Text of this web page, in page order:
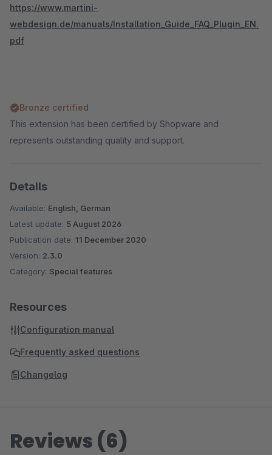
https://www.martini-
webdesign.de/manuals/Installation_Guide_FAQ_Plugin_EN.
pdf
Bronze certified
This extension has been certified by Shopware and
represents outstanding quality and support.
Details
Available: English, German
Latest update: 5 August 2026
Publication date: 11 December 2020
Version: 2.3.0
Category: Special features
Resources
Configuration manual
Frequently asked questions
Changelog
Reviews (6)